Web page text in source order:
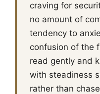
craving for
no amount of
tendency to
confusion of the
read gently and
with steadiness
rather than